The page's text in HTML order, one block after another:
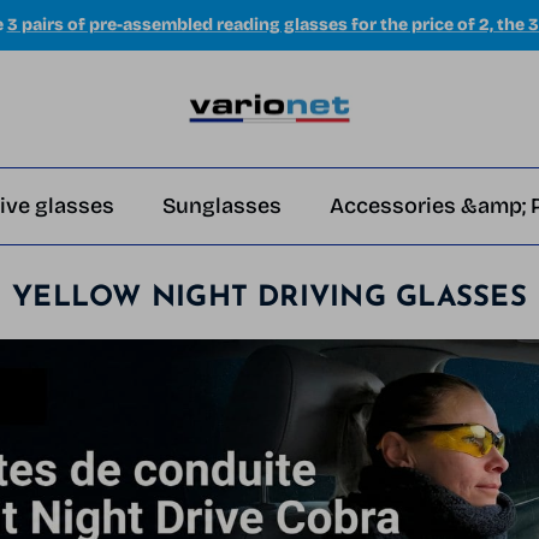
3 pairs of pre-assembled reading glasses for the price of 2, the
glasses Sunglasses Accessories &amp;
YELLOW NIGHT DRIVING GLASSES